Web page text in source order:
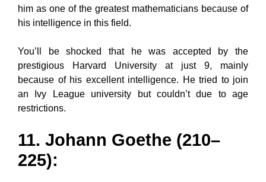
him as one of the greatest mathematicians because of
his intelligence in this field.
You’ll be shocked that he was accepted by the
prestigious Harvard University at just 9, mainly
because of his excellent intelligence. He tried to join
an Ivy League university but couldn’t due to age
restrictions.
11. Johann Goethe (210–
225):